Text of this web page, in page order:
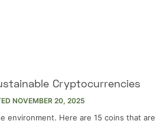
Cryptocurrencies
NOVEMBER 20, 2025
environment. Here are 15 coins that are